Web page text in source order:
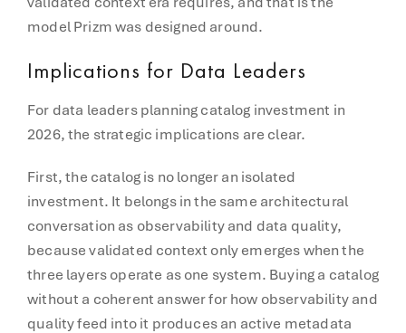
model Prizm was designed around.
Implications for Data Leaders
For data leaders planning catalog investment in
2026, the strategic implications are clear.
First, the catalog is no longer an isolated
investment. It belongs in the same architectural
conversation as observability and data quality,
because validated context only emerges when the
three layers operate as one system. Buying a catalog
without a coherent answer for how observability and
quality feed into it produces an active metadata